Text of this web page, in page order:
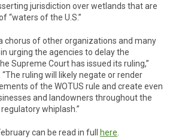
jurisdiction over wetlands that are
“waters of the U.S.”
chorus of other organizations and many
urging the agencies to delay the
Supreme Court has issued its ruling,”
ruling will likely negate or render
of the WOTUS rule and create even
and landowners throughout the
whiplash.”
can be read in full here